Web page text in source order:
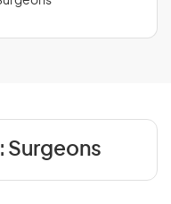
Surgeons